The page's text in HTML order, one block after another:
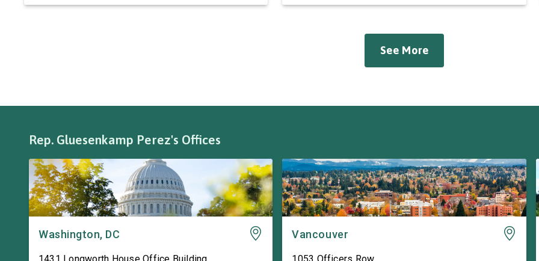
a fixture of this community, where it has been
fellow appropriator Rep. Pete Aguilar (D-CA-33).
ongoing efforts to support the pulp and […]
See More
Rep. Gluesenkamp Perez's Offices
Washington, DC Vancouver